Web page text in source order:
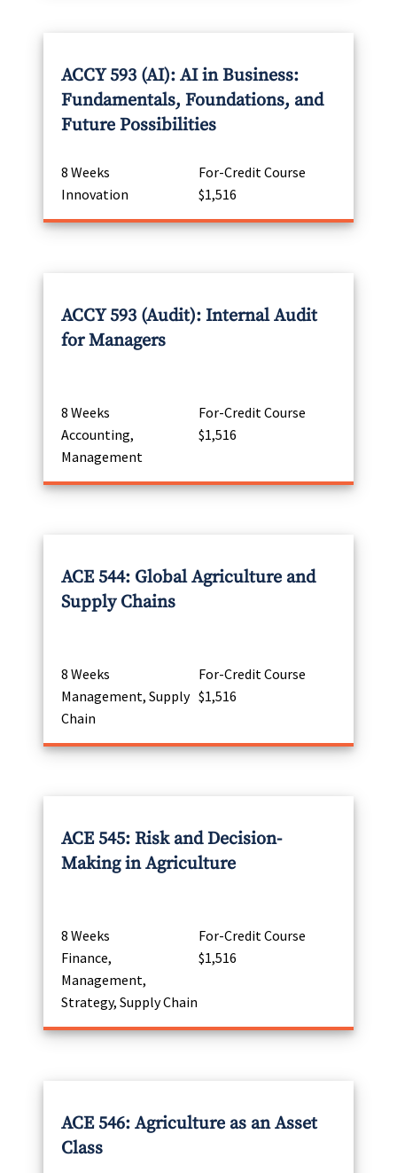
ACCY 593 (AI): AI in Business:
Fundamentals, Foundations, and
Future Possibilities
8 Weeks
For-Credit Course
Innovation
$1,516
ACCY 593 (Audit): Internal Audit
for Managers
8 Weeks
For-Credit Course
Accounting,
Management
$1,516
ACE 544: Global Agriculture and
Supply Chains
8 Weeks
For-Credit Course
Management, Supply
Chain
$1,516
ACE 545: Risk and Decision-
Making in Agriculture
8 Weeks
For-Credit Course
Finance,
Management,
Strategy, Supply Chain
$1,516
ACE 546: Agriculture as an Asset
Class